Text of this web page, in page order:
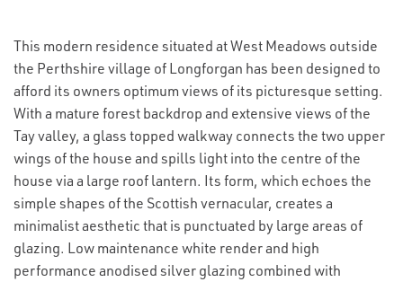
This modern residence situated at West Meadows outside
the Perthshire village of Longforgan has been designed to
afford its owners optimum views of its picturesque setting.
With a mature forest backdrop and extensive views of the
Tay valley, a glass topped walkway connects the two upper
wings of the house and spills light into the centre of the
house via a large roof lantern. Its form, which echoes the
simple shapes of the Scottish vernacular, creates a
minimalist aesthetic that is punctuated by large areas of
glazing. Low maintenance white render and high
performance anodised silver glazing combined with